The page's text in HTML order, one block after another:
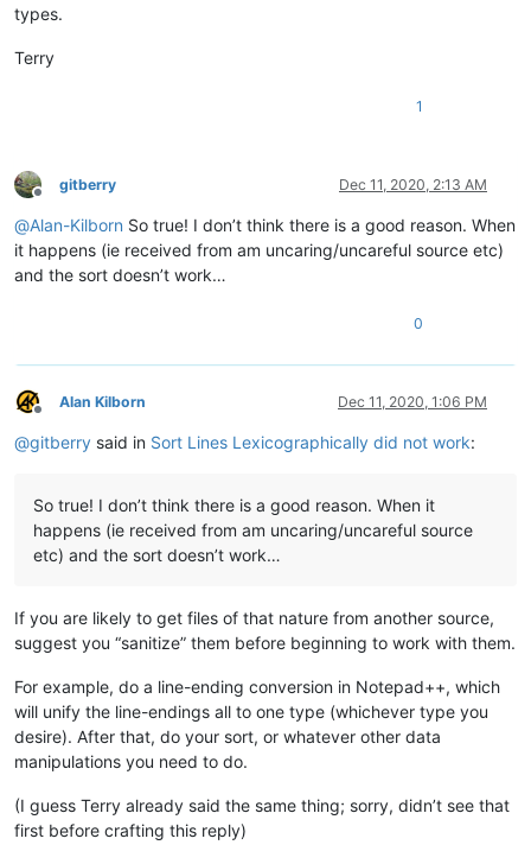
types.
Terry
1
Offline
gitberry Dec 11, 2020, 2:13 AM
@Alan-Kilborn So true! I don’t think there is a good reason. When
it happens (ie received from am uncaring/uncareful source etc)
and the sort doesn’t work…
0
Offline
Alan Kilborn Dec 11, 2020, 1:06 PM
@gitberry said in Sort Lines Lexicographically did not work:
So true! I don’t think there is a good reason. When it
happens (ie received from am uncaring/uncareful source
etc) and the sort doesn’t work…
If you are likely to get files of that nature from another source,
suggest you “sanitize” them before beginning to work with them.
For example, do a line-ending conversion in Notepad++, which
will unify the line-endings all to one type (whichever type you
desire). After that, do your sort, or whatever other data
manipulations you need to do.
(I guess Terry already said the same thing; sorry, didn’t see that
first before crafting this reply)